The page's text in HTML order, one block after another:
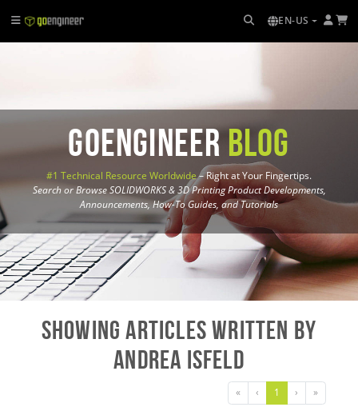
EN-US
GoEngineerBlog
#1 Technical Resource Worldwide– Right at Your Fingertips.
Search or Browse SOLIDWORKS & 3D Printing Product Developments,
Announcements, How-To Guides, and Tutorials
Showing Articles written by
Andrea Isfeld
« ‹ 1 › »